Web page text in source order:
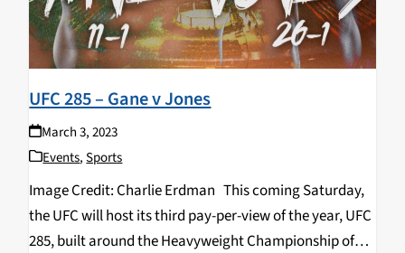
UFC 285 – Gane v Jones
March 3, 2023
Events,Sports
Image Credit: Charlie Erdman This coming Saturday,
the UFC will host its third pay-per-view of the year, UFC
285, built around the Heavyweight Championship of